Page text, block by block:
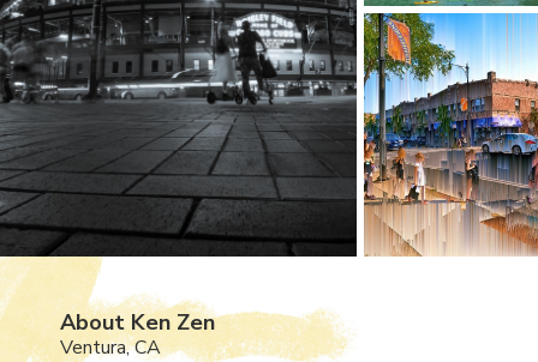
About Ken Zen
Ventura, CA